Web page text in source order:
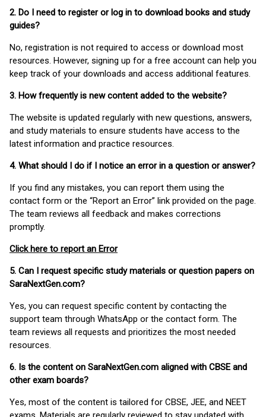
2. Do I need to register or log in to download books and study
guides?
No, registration is not required to access or download most
resources. However, signing up for a free account can help you
keep track of your downloads and access additional features.
3. How frequently is new content added to the website?
The website is updated regularly with new questions, answers,
and study materials to ensure students have access to the
latest information and practice resources.
4. What should I do if I notice an error in a question or answer?
If you find any mistakes, you can report them using the
contact form or the “Report an Error” link provided on the page.
The team reviews all feedback and makes corrections
promptly.
Click here to report an Error
5. Can I request specific study materials or question papers on
SaraNextGen.com?
Yes, you can request specific content by contacting the
support team through WhatsApp or the contact form. The
team reviews all requests and prioritizes the most needed
resources.
6. Is the content on SaraNextGen.com aligned with CBSE and
other exam boards?
Yes, most of the content is tailored for CBSE, JEE, and NEET